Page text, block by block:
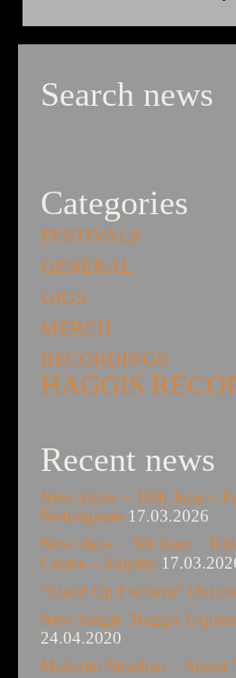
Search news
Categories
FESTIVALS
GENERAL
GIGS
MERCH
RECORDINGS
HAGGIS
Recent news
New Show – 10th June –
Nottingham 17.03.2026
New show – 5th June –
Centre – Shipley
“Stand Up For love” Out
New Single ‘Haggis
24.04.2020
Malcolm Strachan – About